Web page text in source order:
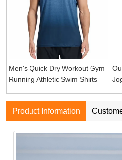
Men's Quick Dry Workout Gym
Running Athletic Swim Shirts
Product Information